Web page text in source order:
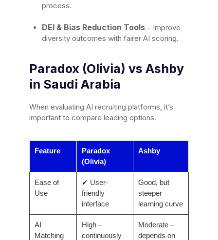
process.
DEI & Bias Reduction Tools– Improve
diversity outcomes with fairer AI scoring.
Paradox (Olivia) vs Ashby
in Saudi Arabia
When evaluating AI recruiting platforms, it’s
important to compare leading options.
Feature
Paradox
(Olivia)
Ashby
Ease of
Use
✔ User-
friendly
interface
Good, but
steeper
learning curve
AI
Matching
High –
continuously
Moderate –
depends on